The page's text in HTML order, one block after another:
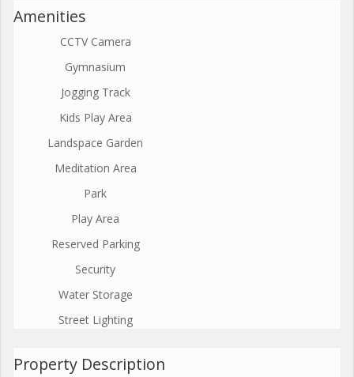
Amenities
CCTV Camera
Gymnasium
Jogging Track
Kids Play Area
Landspace Garden
Meditation Area
Park
Play Area
Reserved Parking
Security
Water Storage
Street Lighting
Property Description